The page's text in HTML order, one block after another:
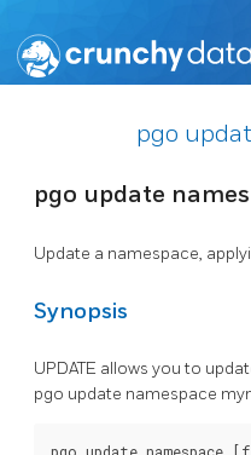
pgo
pgo update
Update a namespace,
Synopsis
UPDATE allows you to
pgo update namespace